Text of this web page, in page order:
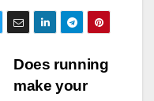
Does running
make your